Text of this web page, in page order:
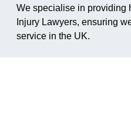
We specialise in providing
Injury Lawyers, ensuring
service in the UK.